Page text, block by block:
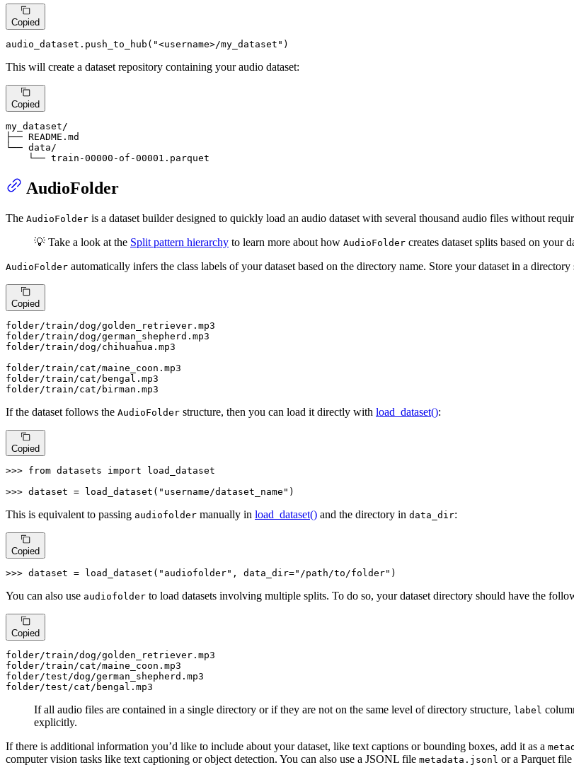
Copied
audio_dataset.push_to_hub( "<username>/my_dataset" )
This will create a dataset repository containing your audio dataset:
Copied
my_dataset /
├── README .md
└── data /
    └── train-
00000 -of -00001 .parquet
AudioFolder
The AudioFolder is a dataset builder designed to quickly load an audio dataset with several thousand audio files without
💡 Take a look at the Split pattern hierarchy to learn more about how AudioFolder creates dataset splits based on your
AudioFolder automatically infers the class labels of your dataset based on the directory name. Store your dataset in a
Copied
folder/train/dog/golden_retriever.mp3
folder/train/dog/german_shepherd.mp3
folder/train/dog/chihuahua.mp3
folder/train/cat/maine_coon.mp3
folder/train/cat/bengal.mp3
folder/train/cat/birman.mp3
If the dataset follows the AudioFolder structure, then you can load it directly with load_dataset():
Copied
>>> from datasets import load_dataset
>>> dataset = load_dataset( "username/dataset_name" )
This is equivalent to passing audiofolder manually in load_dataset() and the directory in data_dir:
Copied
>>> dataset = load_dataset( "audiofolder" , data_dir="/path/to/folder" )
You can also use audiofolder to load datasets involving multiple splits. To do so, your dataset directory should have the
Copied
folder/train/dog/golden_retriever.mp3
folder/train/cat/maine_coon.mp3
folder/test/dog/german_shepherd.mp3
folder/test/cat/bengal.mp3
If all audio files are contained in a single directory or if they are not on the same level of directory structure, label
explicitly.
If there is additional information you’d like to include about your dataset, like text captions or bounding boxes, add it as a
computer vision tasks like text captioning or object detection. You can also use a JSONL file metadata.jsonl or a Parquet file